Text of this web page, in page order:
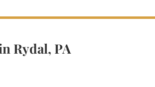
Rydal, PA